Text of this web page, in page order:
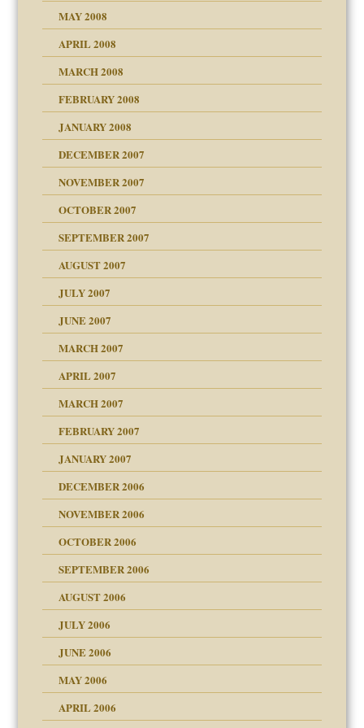
MAY 2008
APRIL 2008
MARCH 2008
of your Website
FEBRUARY 2008
JANUARY 2008
up for adult
DECEMBER 2007
NOVEMBER 2007
Leads to Abuse
OCTOBER 2007
SEPTEMBER 2007
AUGUST 2007
JULY 2007
the Pain, #1
the Pain, #2
JUNE 2007
MARCH 2007
APRIL 2007
MARCH 2007
talks cause
FEBRUARY 2007
JANUARY 2007
DECEMBER 2006
NOVEMBER 2006
OCTOBER 2006
SEPTEMBER 2006
AUGUST 2006
JULY 2006
JUNE 2006
MAY 2006
APRIL 2006